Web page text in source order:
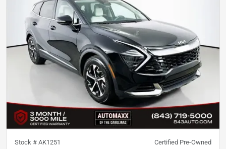
Stock # AK1251 Certified Pre-Owned